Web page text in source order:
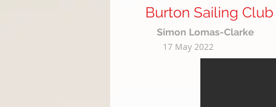
Burton Sailing Club
Simon Lomas-Clarke
17 May 2022